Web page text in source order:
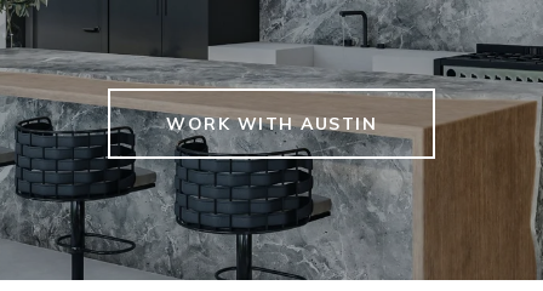
WORK WITH AUSTIN